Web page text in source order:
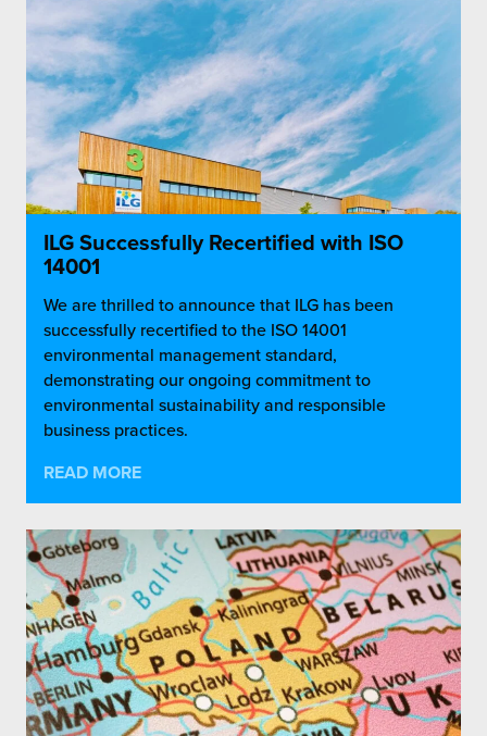
ILG Successfully Recertified with ISO
14001
We are thrilled to announce that ILG has been
successfully recertified to the ISO 14001
environmental management standard,
demonstrating our ongoing commitment to
environmental sustainability and responsible
business practices.
READ MORE